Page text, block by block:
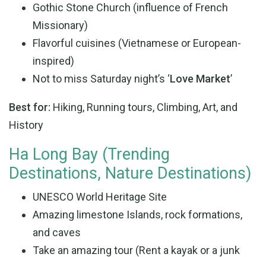
Gothic Stone Church (influence of French
Missionary)
Flavorful cuisines (Vietnamese or European-
inspired)
Not to miss Saturday night’s ‘Love Market’
Best for: Hiking, Running tours, Climbing, Art, and
History
Ha Long Bay (Trending
Destinations, Nature Destinations)
UNESCO World Heritage Site
Amazing limestone Islands, rock formations,
and caves
Take an amazing tour (Rent a kayak or a junk